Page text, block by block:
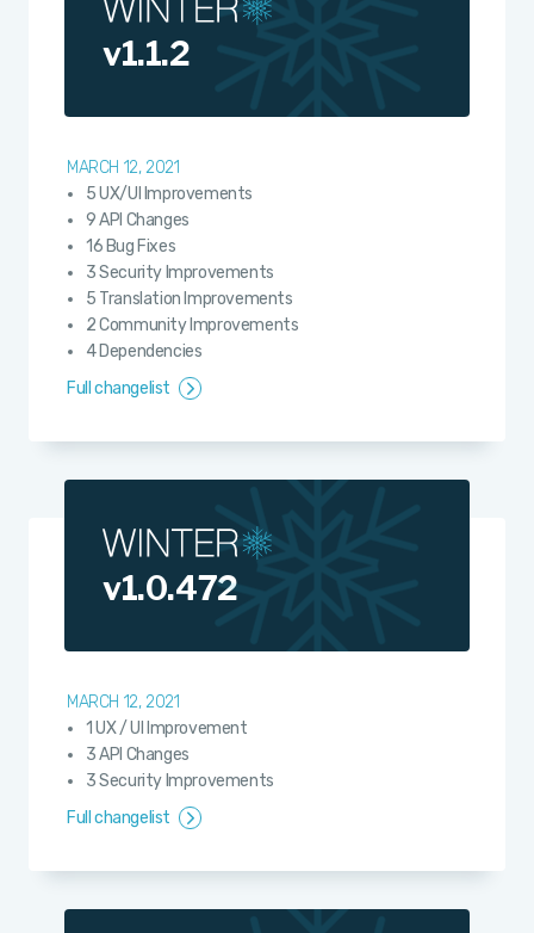
v1.1.2
MARCH 12, 2021
5 UX/UI Improvements
9 API Changes
16 Bug Fixes
3 Security Improvements
5 Translation Improvements
2 Community Improvements
4 Dependencies
Full changelist
v1.0.472
MARCH 12, 2021
1 UX / UI Improvement
3 API Changes
3 Security Improvements
Full changelist